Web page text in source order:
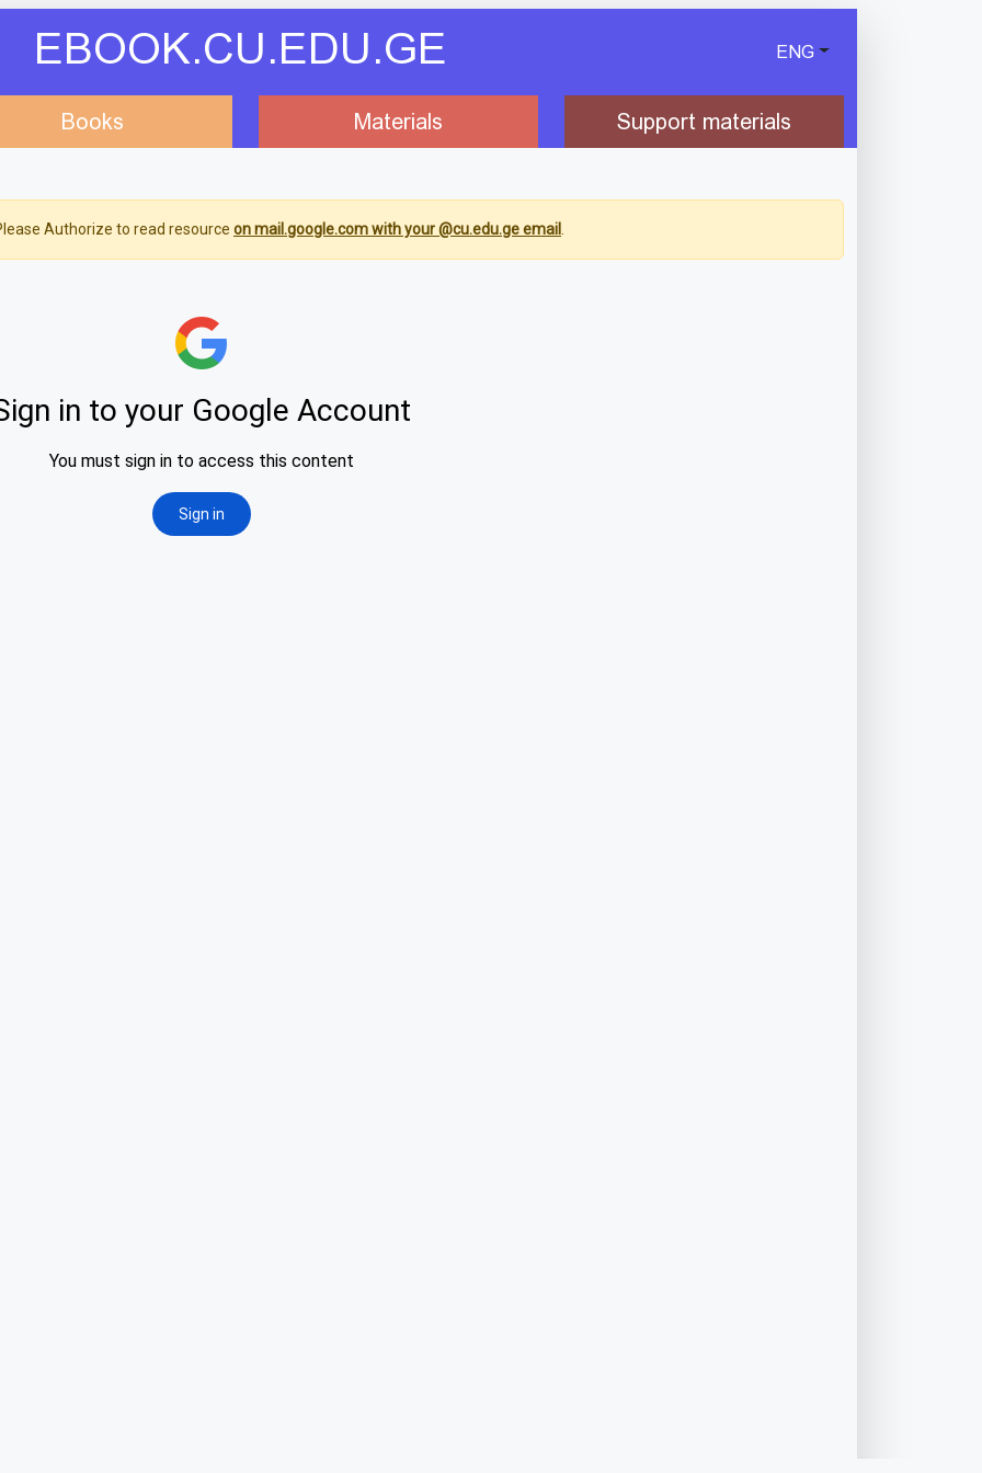
EBOOK.CU.EDU.GE ENG
Books Materials Support materials
Authorize to read resource on mail.google.com with your @cu.edu.ge email